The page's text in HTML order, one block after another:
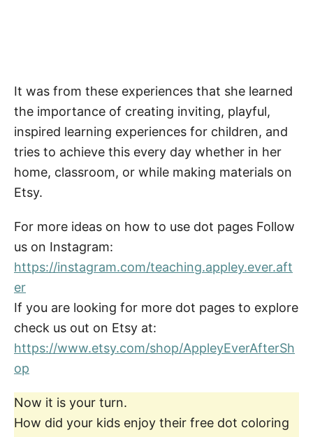
It was from these experiences that she learned
the importance of creating inviting, playful,
inspired learning experiences for children, and
tries to achieve this every day whether in her
home, classroom, or while making materials on
Etsy.
For more ideas on how to use dot pages Follow
us on Instagram:
https://instagram.com/teaching.appley.ever.aft
er
If you are looking for more dot pages to explore
check us out on Etsy at:
https://www.etsy.com/shop/AppleyEverAfterSh
op
Now it is your turn.
How did your kids enjoy their free dot coloring